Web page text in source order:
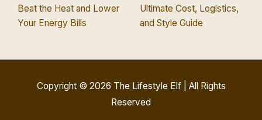
Beat the Heat and Lower
Your Energy Bills
Ultimate Cost, Logistics,
and Style Guide
Copyright © 2026 The Lifestyle Elf| All Rights
Reserved